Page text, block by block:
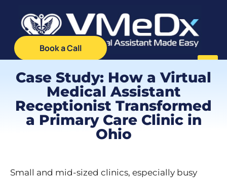
Book a Call
Case Study: How a Virtual
Medical Assistant
Receptionist Transformed
a Primary Care Clinic in
Ohio
Small and mid-sized clinics, especially busy